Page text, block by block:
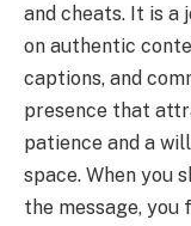
and cheats. It is a
on authentic
captions, and
presence that
patience and a
space. When you
the message,